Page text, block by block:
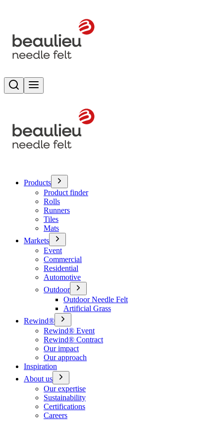
Search
Products
Product finder
Rolls
Runners
Tiles
Mats
Markets
Event
Commercial
Residential
Automotive
Outdoor
Outdoor Needle Felt
Artificial Grass
Rewind®
Rewind® Event
Rewind® Contract
Our impact
Our approach
Inspiration
About us
Our expertise
Sustainability
Certifications
Careers